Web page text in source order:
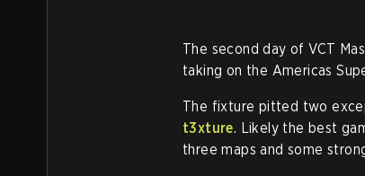
The second day of VCT
taking on the Americas
The fixture pitted two
t3xture. Likely the best
three maps and some